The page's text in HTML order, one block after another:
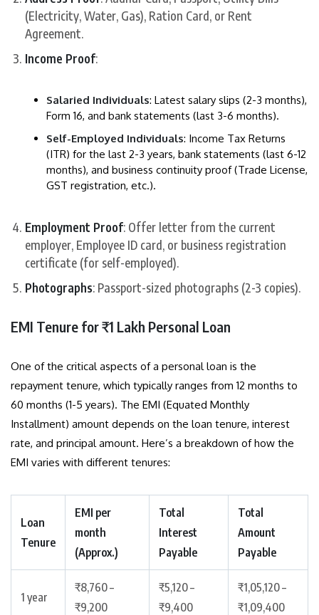
(Electricity, Water, Gas), Ration Card, or Rent
Agreement.
Income Proof:
Salaried Individuals: Latest salary slips (2-3 months),
Form 16, and bank statements (last 3-6 months).
Self-Employed Individuals: Income Tax Returns
(ITR) for the last 2-3 years, bank statements (last 6-12
months), and business continuity proof (Trade License,
GST registration, etc.).
Employment Proof: Offer letter from the current
employer, Employee ID card, or business registration
certificate (for self-employed).
Photographs: Passport-sized photographs (2-3 copies).
EMI Tenure for ₹1 Lakh Personal Loan
One of the critical aspects of a personal loan is the
repayment tenure, which typically ranges from 12 months to
60 months (1-5 years). The EMI (Equated Monthly
Installment) amount depends on the loan tenure, interest
rate, and principal amount. Here’s a breakdown of how the
EMI varies with different tenures:
Loan
Tenure
EMI per
month
(Approx.)
Total
Interest
Payable
Total
Amount
Payable
1 year
₹8,760 –
₹9,200
₹5,120 –
₹9,400
₹1,05,120 –
₹1,09,400